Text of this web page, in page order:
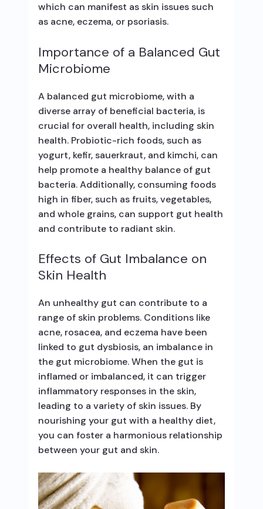
which can manifest as skin issues such
as acne, eczema, or psoriasis.
Importance of a Balanced Gut
Microbiome
A balanced gut microbiome, with a
diverse array of beneficial bacteria, is
crucial for overall health, including skin
health. Probiotic-rich foods, such as
yogurt, kefir, sauerkraut, and kimchi, can
help promote a healthy balance of gut
bacteria. Additionally, consuming foods
high in fiber, such as fruits, vegetables,
and whole grains, can support gut health
and contribute to radiant skin.
Effects of Gut Imbalance on
Skin Health
An unhealthy gut can contribute to a
range of skin problems. Conditions like
acne, rosacea, and eczema have been
linked to gut dysbiosis, an imbalance in
the gut microbiome. When the gut is
inflamed or imbalanced, it can trigger
inflammatory responses in the skin,
leading to a variety of skin issues. By
nourishing your gut with a healthy diet,
you can foster a harmonious relationship
between your gut and skin.